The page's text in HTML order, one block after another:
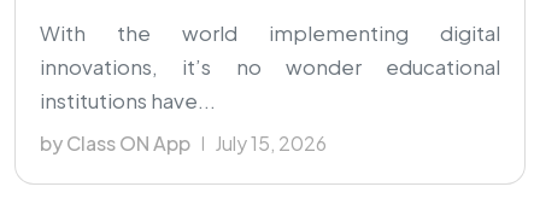
With the world implementing digital
innovations, it’s no wonder educational
institutions have...
by Class ON App July 15, 2026